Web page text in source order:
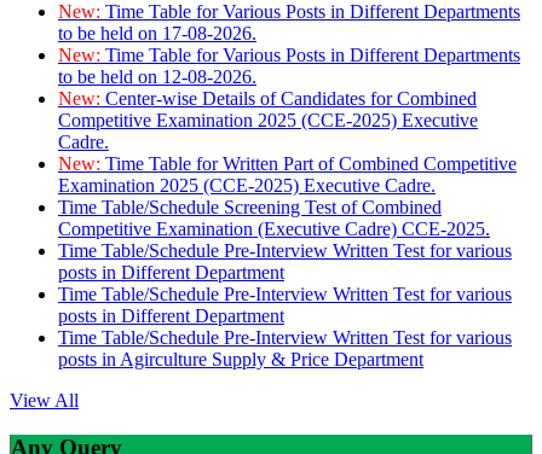
New: Time Table for Various Posts in Different Departments
to be held on 17-08-2026.
New: Time Table for Various Posts in Different Departments
to be held on 12-08-2026.
New: Center-wise Details of Candidates for Combined
Competitive Examination 2025 (CCE-2025) Executive
Cadre.
New: Time Table for Written Part of Combined Competitive
Examination 2025 (CCE-2025) Executive Cadre.
Time Table/Schedule Screening Test of Combined
Competitive Examination (Executive Cadre) CCE-2025.
Time Table/Schedule Pre-Interview Written Test for various
posts in Different Department
Time Table/Schedule Pre-Interview Written Test for various
posts in Different Department
Time Table/Schedule Pre-Interview Written Test for various
posts in Agirculture Supply & Price Department
View All
Any Query